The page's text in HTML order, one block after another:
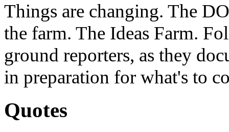
Things are changing. The
the farm. The Ideas Farm.
ground reporters, as they
in preparation for what's to
Quotes